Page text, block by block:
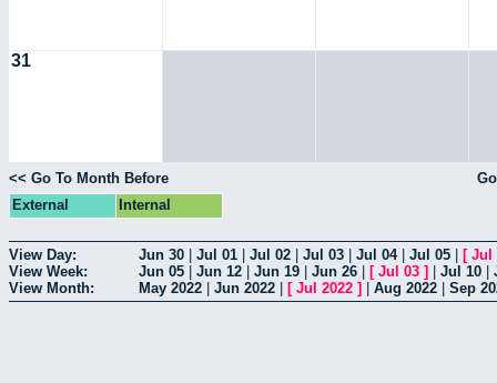
31
<< Go To Month Before
External
Internal
View Day: Jun 30 Jul 01 Jul 02 Jul 03 Jul 04| Jul 05 [ Jul
View Week:
Jun 05 Jun 12 Jun 19 Jun 26 [ Jul 03 ] Jul 10
View Month:
May 2022 Jun 2022 [ Jul 2022 ] Aug 2022 Sep